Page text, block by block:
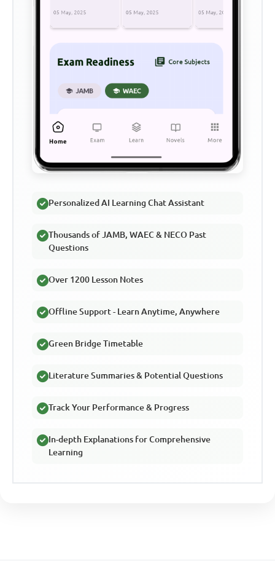
Personalized AI Learning Chat Assistant
Thousands of JAMB, WAEC & NECO Past
Questions
Over 1200 Lesson Notes
Offline Support - Learn Anytime, Anywhere
Green Bridge Timetable
Literature Summaries & Potential Questions
Track Your Performance & Progress
In-depth Explanations for Comprehensive
Learning